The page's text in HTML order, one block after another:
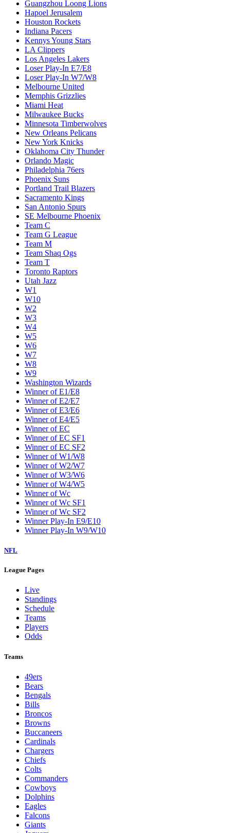
Guangzhou Loong Lions
Hapoel Jerusalem
Houston Rockets
Indiana Pacers
Kennys Young Stars
LA Clippers
Los Angeles Lakers
Loser Play-In E7/E8
Loser Play-In W7/W8
Melbourne United
Memphis Grizzlies
Miami Heat
Milwaukee Bucks
Minnesota Timberwolves
New Orleans Pelicans
New York Knicks
Oklahoma City Thunder
Orlando Magic
Philadelphia 76ers
Phoenix Suns
Portland Trail Blazers
Sacramento Kings
San Antonio Spurs
SE Melbourne Phoenix
Team C
Team G League
Team M
Team Shaq Ogs
Team T
Toronto Raptors
Utah Jazz
W1
W10
W2
W3
W4
W5
W6
W7
W8
W9
Washington Wizards
Winner of E1/E8
Winner of E2/E7
Winner of E3/E6
Winner of E4/E5
Winner of EC
Winner of EC SF1
Winner of EC SF2
Winner of W1/W8
Winner of W2/W7
Winner of W3/W6
Winner of W4/W5
Winner of Wc
Winner of Wc SF1
Winner of Wc SF2
Winner Play-In E9/E10
Winner Play-In W9/W10
NFL
League Pages
Live
Standings
Schedule
Teams
Players
Odds
Teams
49ers
Bears
Bengals
Bills
Broncos
Browns
Buccaneers
Cardinals
Chargers
Chiefs
Colts
Commanders
Cowboys
Dolphins
Eagles
Falcons
Giants